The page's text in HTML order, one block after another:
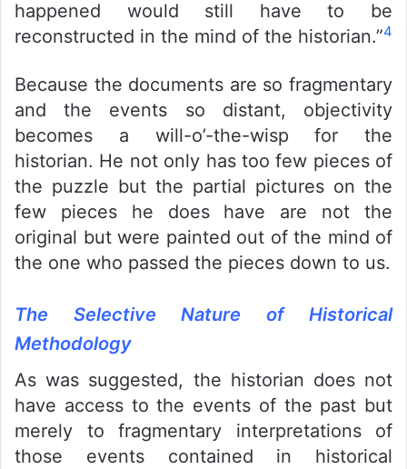
happened would still have to be
reconstructed in the mind of the historian.”4
Because the documents are so fragmentary
and the events so distant, objectivity
becomes a will-o’-the-wisp for the
historian. He not only has too few pieces of
the puzzle but the partial pictures on the
few pieces he does have are not the
original but were painted out of the mind of
the one who passed the pieces down to us.
The Selective Nature of Historical
Methodology
As was suggested, the historian does not
have access to the events of the past but
merely to fragmentary interpretations of
those events contained in historical